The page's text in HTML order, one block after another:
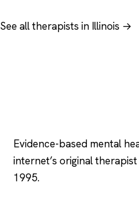
See all therapists in Illinois →
Evidence-based mental
internet’s original
1995.